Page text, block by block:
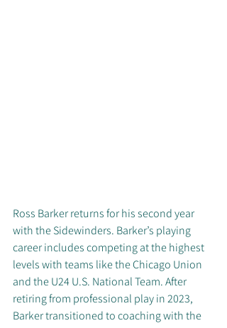
Ross Barker returns for his second year
with the Sidewinders. Barker’s playing
career includes competing at the highest
levels with teams like the Chicago Union
and the U24 U.S. National Team. After
retiring from professional play in 2023,
Barker transitioned to coaching with the